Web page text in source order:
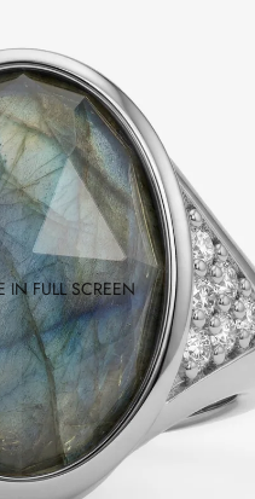
IN FULL SCREEN